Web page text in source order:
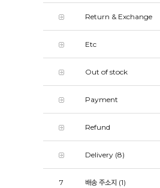
Return & Exchange
Etc
Out of stock
Payment
Refund
Delivery (8)
7 배송 주소지 (1)